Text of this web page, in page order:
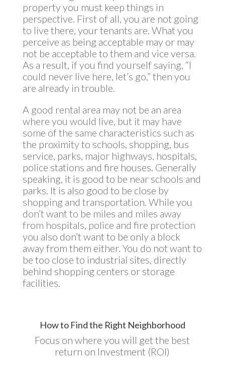
property you must keep things in
perspective. First of all, you are not going
to live there, your tenants are. What you
perceive as being acceptable may or may
not be acceptable to them and vice versa.
As a result, if you find yourself saying, “I
could never live here, let’s go,” then you
are already in trouble.
A good rental area may not be an area
where you would live, but it may have
some of the same characteristics such as
the proximity to schools, shopping, bus
service, parks, major highways, hospitals,
police stations and fire houses. Generally
speaking, it is good to be near schools and
parks. It is also good to be close by
shopping and transportation. While you
don’t want to be miles and miles away
from hospitals, police and fire protection
you also don’t want to be only a block
away from them either. You do not want to
be too close to industrial sites, directly
behind shopping centers or storage
facilities.
How to Find the Right Neighborhood
Focus on where you will get the best
return on Investment (ROI)